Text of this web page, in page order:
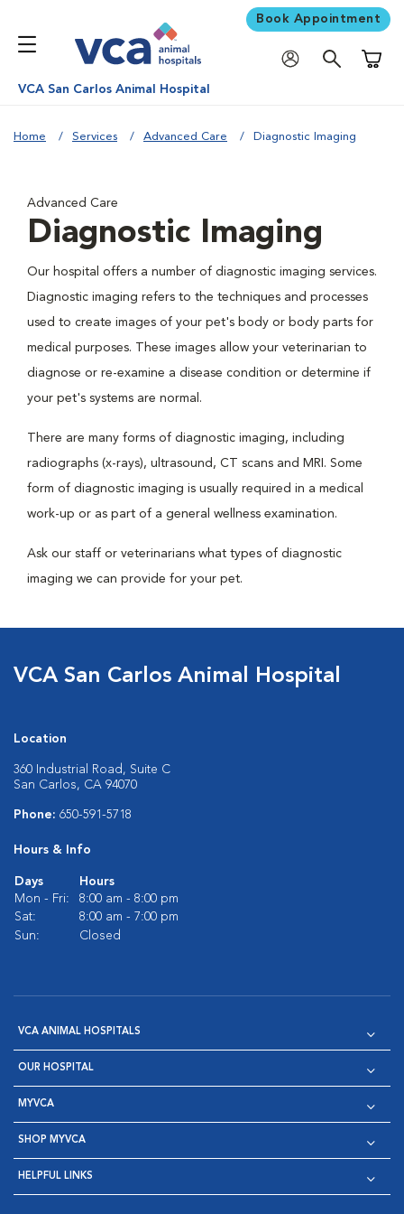
Book Appointment
VCA San Carlos Animal Hospital
Home Services Advanced Care Diagnostic Imaging
Advanced Care
Diagnostic Imaging
Our hospital offers a number of diagnostic imaging services.
Diagnostic imaging refers to the techniques and processes
used to create images of your pet's body or body parts for
medical purposes. These images allow your veterinarian to
diagnose or re-examine a disease condition or determine if
your pet's systems are normal.
There are many forms of diagnostic imaging, including
radiographs (x-rays), ultrasound, CT scans and MRI. Some
form of diagnostic imaging is usually required in a medical
work-up or as part of a general wellness examination.
Ask our staff or veterinarians what types of diagnostic
imaging we can provide for your pet.
VCA San Carlos Animal Hospital
Location
360 Industrial Road, Suite C
San Carlos, CA 94070
Phone: 650-591-5718
Hours & Info
Days
Hours
Mon - Fri:
8:00 am - 8:00 pm
Sat:
8:00 am - 7:00 pm
Sun:
Closed
VCA ANIMAL HOSPITALS
OUR HOSPITAL
MYVCA
SHOP MYVCA
HELPFUL LINKS